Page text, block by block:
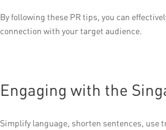
By following these PR tips, you can
connection with your target audience.
Engaging with the
Simplify language, shorten sentences, use